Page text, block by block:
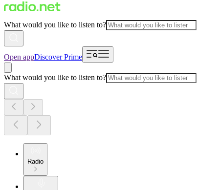
What would you like to listen to?
Open appDiscover Prime
What would you like to listen to?
Radio